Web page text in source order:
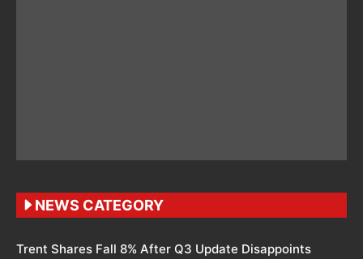
NEWS CATEGORY
Trent Shares Fall 8% After Q3 Update Disappoints